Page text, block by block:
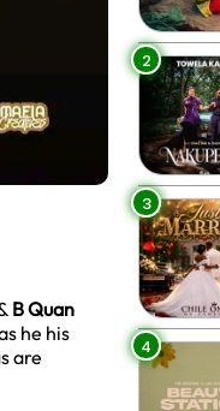
B Quan
he his
are
2
3
4